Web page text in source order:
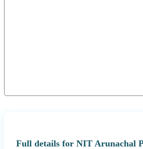
Full details for NIT Arunachal